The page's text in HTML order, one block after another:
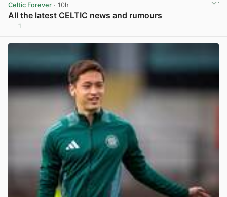
Celtic Forever · 10h
All the latest CELTIC news and rumours
1